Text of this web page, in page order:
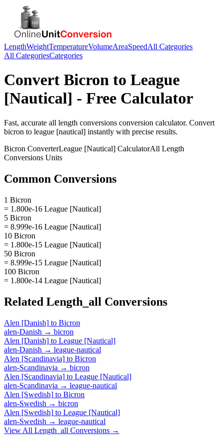
LengthWeightTemperatureVolumeAreaSpeedAll Categories
All CategoriesCategories
Convert Bicron to League
[Nautical] - Free Calculator
Fast, accurate all length conversions conversion calculator. Convert
bicron to league [nautical] instantly with precise results.
Bicron ConverterLeague [Nautical] CalculatorAll Length
Conversions Units
Common Conversions
1 Bicron
= 1.800e-16 League [Nautical]
5 Bicron
= 8.999e-16 League [Nautical]
10 Bicron
= 1.800e-15 League [Nautical]
50 Bicron
= 8.999e-15 League [Nautical]
100 Bicron
= 1.800e-14 League [Nautical]
Related Length_all Conversions
Alen [Danish] to Bicron
alen-Danish → bicron
Alen [Danish] to League [Nautical]
alen-Danish → league-nautical
Alen [Scandinavia] to Bicron
alen-Scandinavia → bicron
Alen [Scandinavia] to League [Nautical]
alen-Scandinavia → league-nautical
Alen [Swedish] to Bicron
alen-Swedish → bicron
Alen [Swedish] to League [Nautical]
alen-Swedish → league-nautical
View All Length_all Conversions →